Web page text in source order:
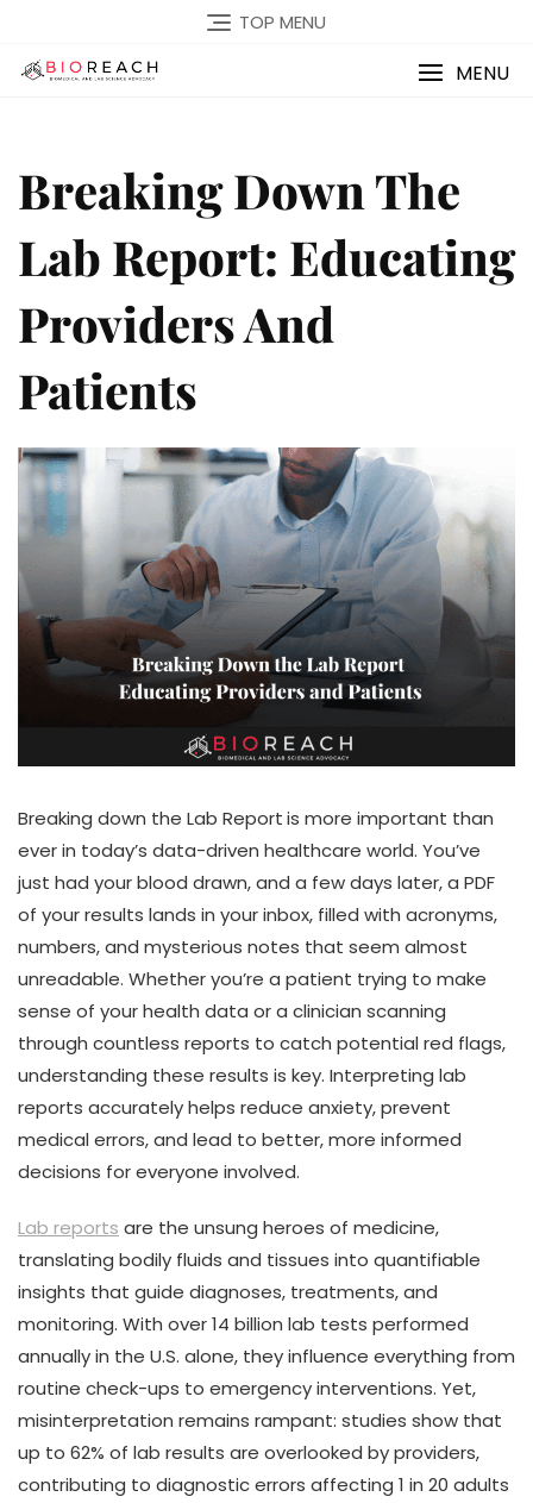
TOP MENU
MENU
Breaking Down The
Lab Report: Educating
Providers And
Patients
Breaking down the Lab Reportis more important than
ever in today’s data-driven healthcare world. You’ve
just had your blood drawn, and a few days later, a PDF
of your results lands in your inbox, filled with acronyms,
numbers, and mysterious notes that seem almost
unreadable. Whether you’re a patient trying to make
sense of your health data or a clinician scanning
through countless reports to catch potential red flags,
understanding these results is key. Interpreting lab
reports accurately helps reduce anxiety, prevent
medical errors, and lead to better, more informed
decisions for everyone involved.
Lab reports are the unsung heroes of medicine,
translating bodily fluids and tissues into quantifiable
insights that guide diagnoses, treatments, and
monitoring. With over 14 billion lab tests performed
annually in the U.S. alone, they influence everything from
routine check-ups to emergency interventions. Yet,
misinterpretation remains rampant: studies show that
up to 62% of lab results are overlooked by providers,
contributing to diagnostic errors affecting 1 in 20 adults